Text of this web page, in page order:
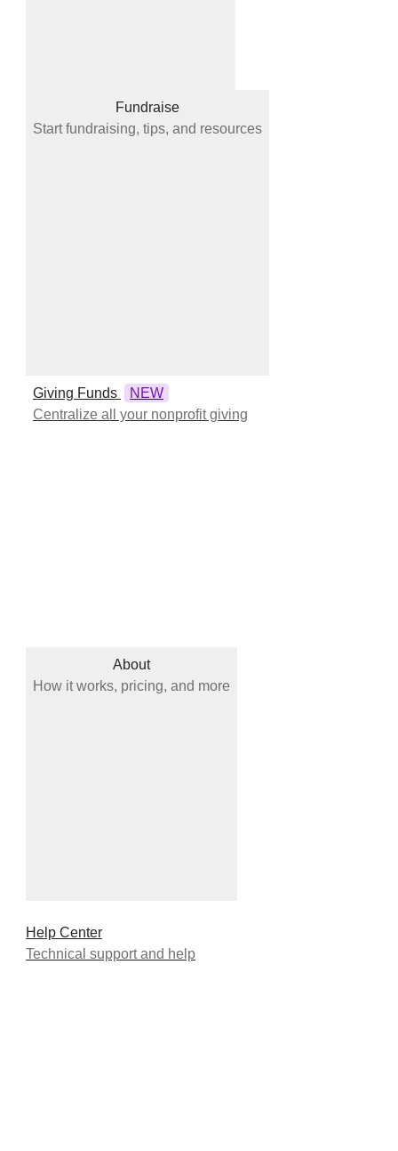
Fundraise
Start fundraising, tips, and resources
Giving Funds
NEW
Centralize all your nonprofit giving
About
How it works, pricing, and more
Help Center
Technical support and help